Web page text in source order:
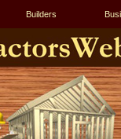
Builders